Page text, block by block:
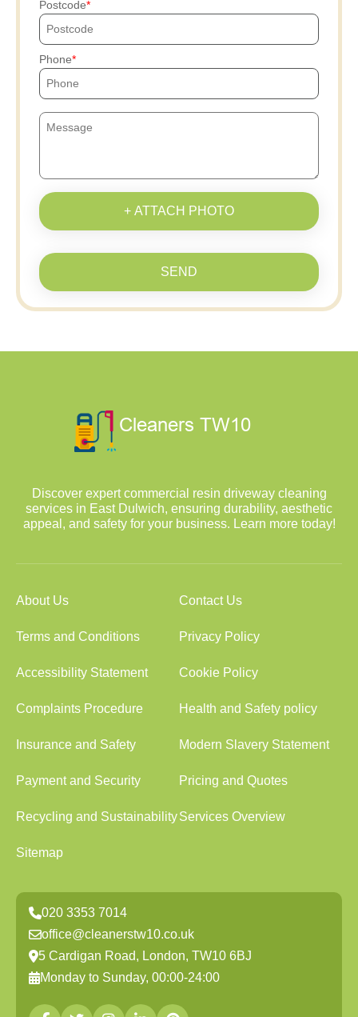
Postcode
Phone
+ ATTACH PHOTO
SEND
Discover expert commercial resin driveway cleaning
services in East Dulwich, ensuring durability, aesthetic
appeal, and safety for your business. Learn more today!
About Us Contact Us
Terms and Conditions Privacy Policy
Accessibility Statement Cookie Policy
Complaints Procedure Health and Safety policy
Insurance and Safety Modern Slavery Statement
Payment and Security Pricing and Quotes
Recycling and SustainabilityServices Overview
Sitemap
020 3353 7014
office@cleanerstw10.co.uk
5 Cardigan Road, London, TW10 6BJ
Monday to Sunday, 00:00-24:00